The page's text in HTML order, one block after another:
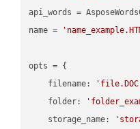
api_words =
name =
opts = {
    filename:
    folder:
    storage_name: